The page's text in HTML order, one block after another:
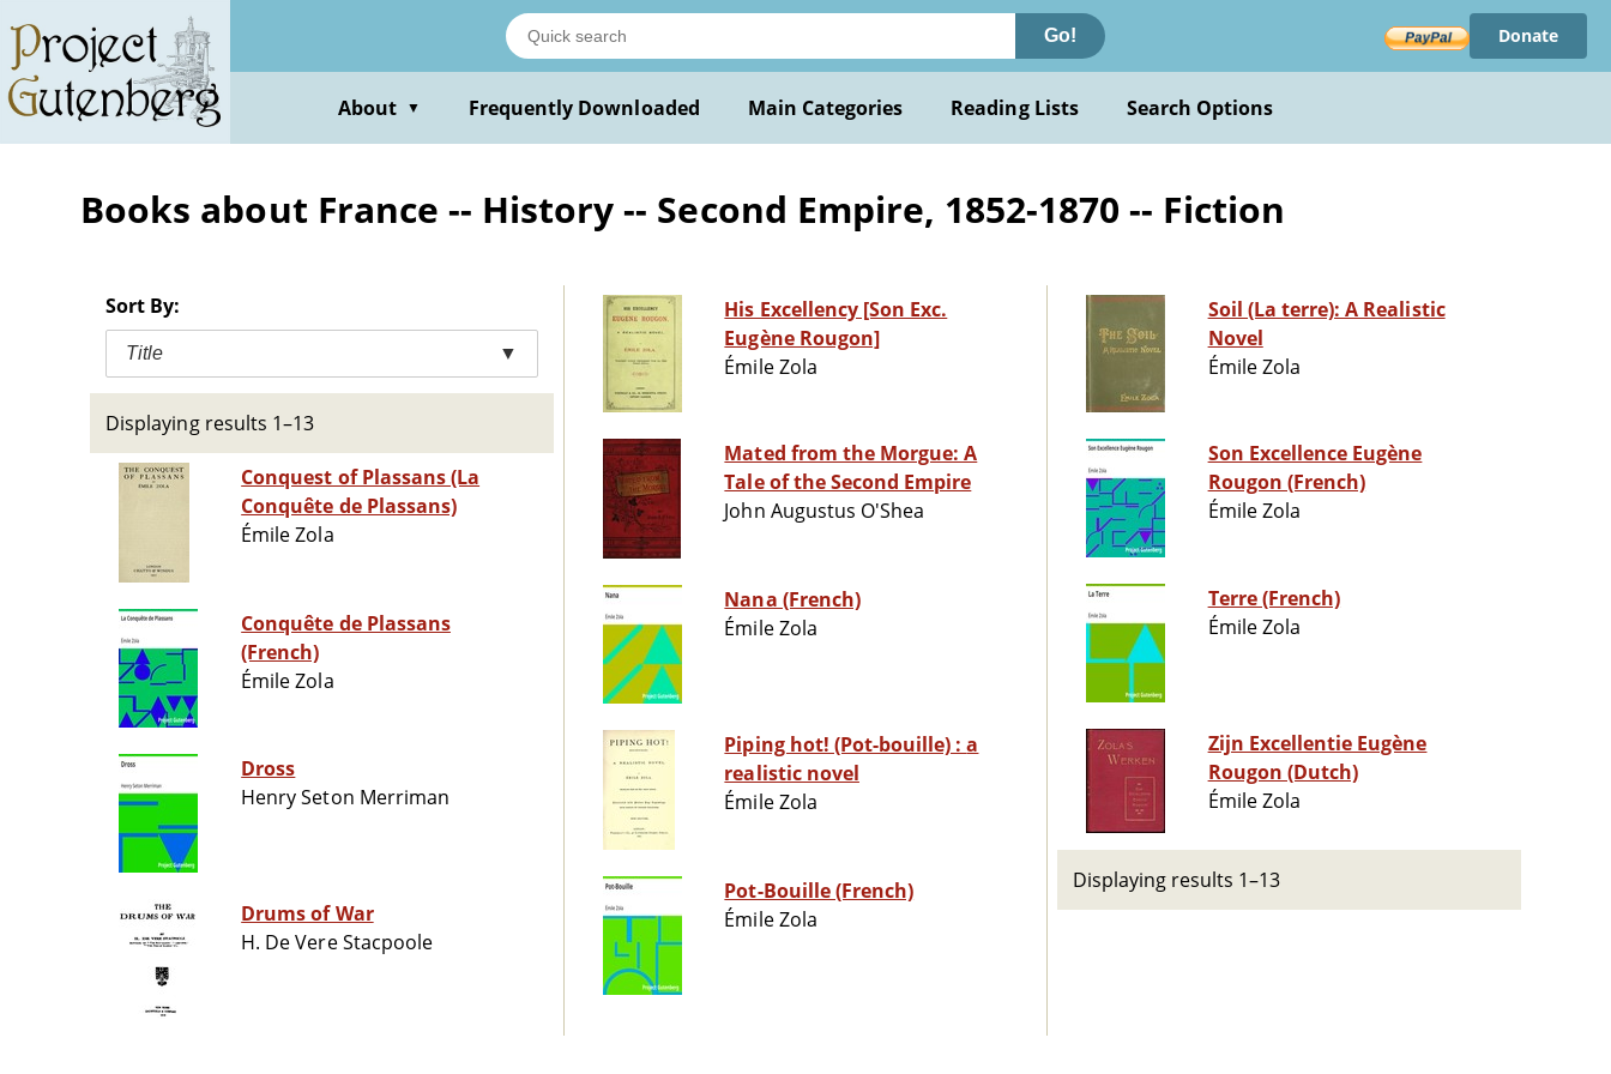
main
content
Go! Donate
About ▼ Frequently Downloaded Main Categories Reading Lists Search Options
Books about France -- History -- Second Empire, 1852-1870 -- Fiction
Sort By:
Title ▼
Displaying results 1–13
Conquest of Plassans (La
Conquête de Plassans)
Émile Zola
Conquête de Plassans
(French)
Émile Zola
Dross
Henry Seton Merriman
Drums of War
H. De Vere Stacpoole
His Excellency [Son Exc.
Eugène Rougon]
Émile Zola
Mated from the Morgue: A
Tale of the Second Empire
John Augustus O'Shea
Nana (French)
Émile Zola
Piping hot! (Pot-bouille) : a
realistic novel
Émile Zola
Pot-Bouille (French)
Émile Zola
Soil (La terre): A Realistic
Novel
Émile Zola
Son Excellence Eugène
Rougon (French)
Émile Zola
Terre (French)
Émile Zola
Zijn Excellentie Eugène
Rougon (Dutch)
Émile Zola
Displaying results 1–13